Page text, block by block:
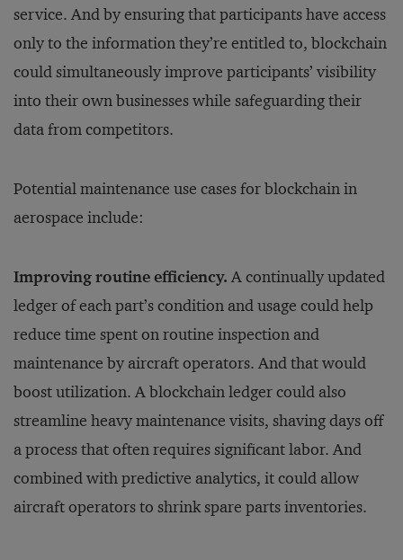
service. And by ensuring that participants have access
only to the information they’re entitled to, blockchain
could simultaneously improve participants’ visibility
into their own businesses while safeguarding their
data from competitors.
Potential maintenance use cases for blockchain in
aerospace include:
Improving routine efficiency. A continually updated
ledger of each part’s condition and usage could help
reduce time spent on routine inspection and
maintenance by aircraft operators. And that would
boost utilization. A blockchain ledger could also
streamline heavy maintenance visits, shaving days off
a process that often requires significant labor. And
combined with predictive analytics, it could allow
aircraft operators to shrink spare parts inventories.